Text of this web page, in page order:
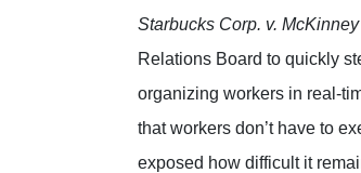
Starbucks Corp. v. McKinney
Relations Board to quickly
organizing workers in real-
that workers don’t have to
exposed how difficult it